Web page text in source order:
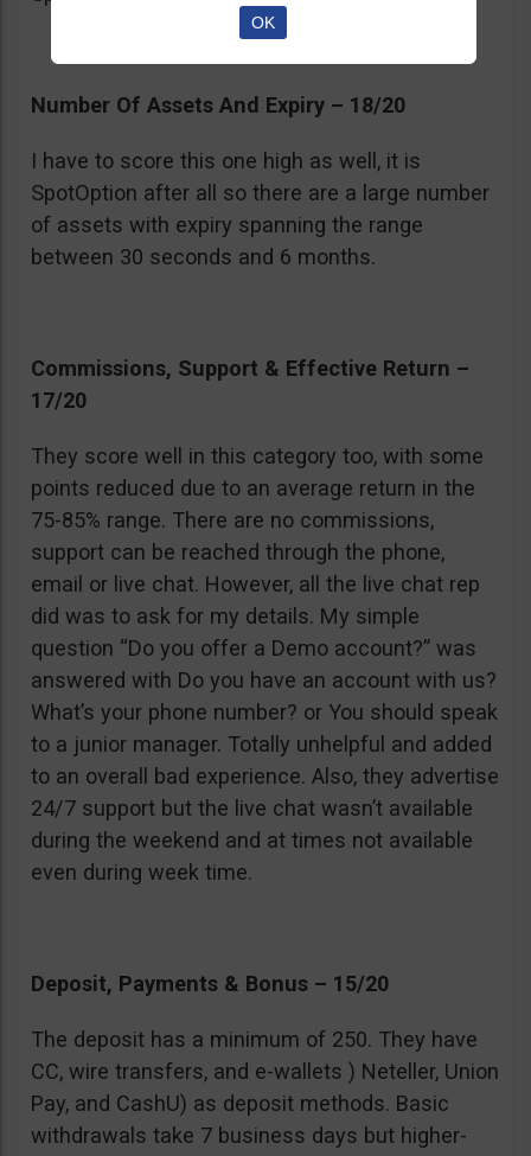
Number Of Assets And Expiry – 18/20
I have to score this one high as well, it is
SpotOption after all so there are a large number
of assets with expiry spanning the range
between 30 seconds and 6 months.
Commissions, Support & Effective Return –
17/20
They score well in this category too, with some
points reduced due to an average return in the
75-85% range. There are no commissions,
support can be reached through the phone,
email or live chat. However, all the live chat rep
did was to ask for my details. My simple
question “Do you offer a Demo account?” was
answered with Do you have an account with us?
What’s your phone number? or You should speak
to a junior manager. Totally unhelpful and added
to an overall bad experience. Also, they advertise
24/7 support but the live chat wasn’t available
during the weekend and at times not available
even during week time.
Deposit, Payments & Bonus – 15/20
The deposit has a minimum of 250. They have
CC, wire transfers, and e-wallets ) Neteller, Union
Pay, and CashU) as deposit methods. Basic
withdrawals take 7 business days but higher-
OK